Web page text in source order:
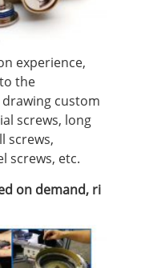
experience,
the
custom
screws, long
screws,
screws, etc.
on demand, ri